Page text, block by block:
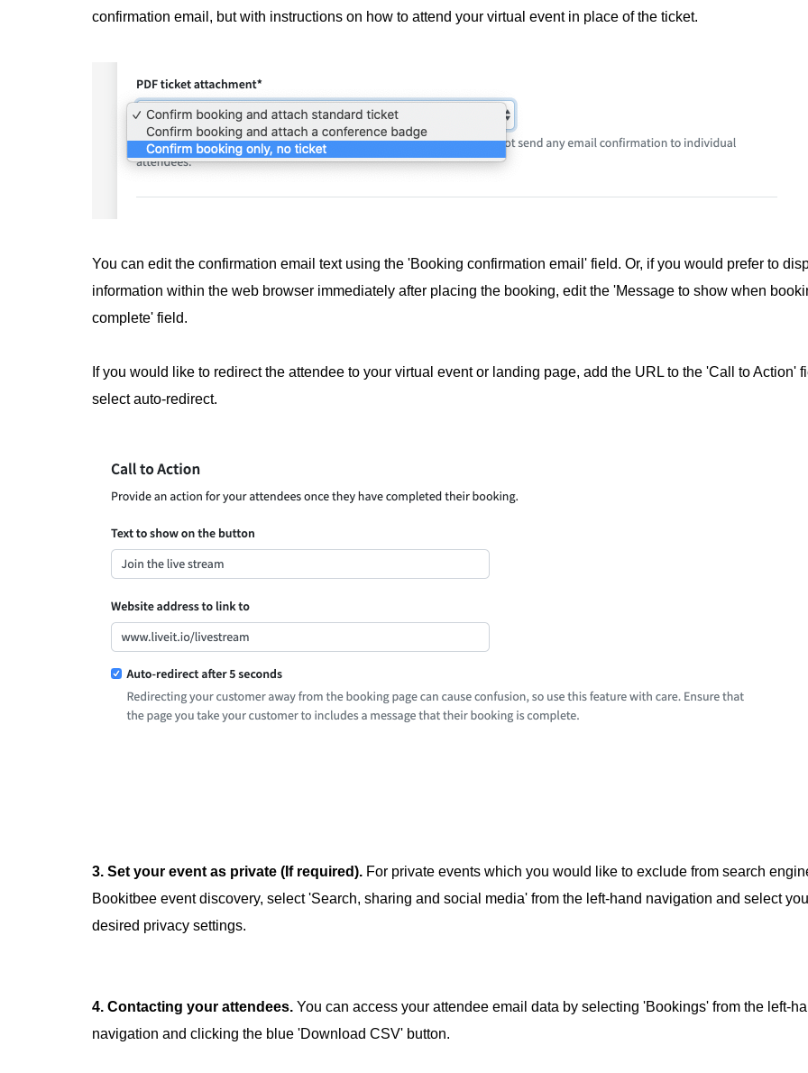
confirmation email, but with instructions on how to attend your virtual event in place of the ticket.
You can edit the confirmation email text using the 'Booking confirmation email' field. Or, if you would prefer to
information within the web browser immediately after placing the booking, edit the 'Message to show when
complete' field.
If you would like to redirect the attendee to your virtual event or landing page, add the URL to the 'Call to Action'
select auto-redirect.
3. Set your event as private (If required). For private events which you would like to exclude from search
Bookitbee event discovery, select 'Search, sharing and social media' from the left-hand navigation and select
desired privacy settings.
4. Contacting your attendees. You can access your attendee email data by selecting 'Bookings' from the left-
navigation and clicking the blue 'Download CSV' button.